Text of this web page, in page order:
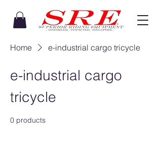
Home e-industrial cargo tricycle
e-industrial cargo
tricycle
0 products